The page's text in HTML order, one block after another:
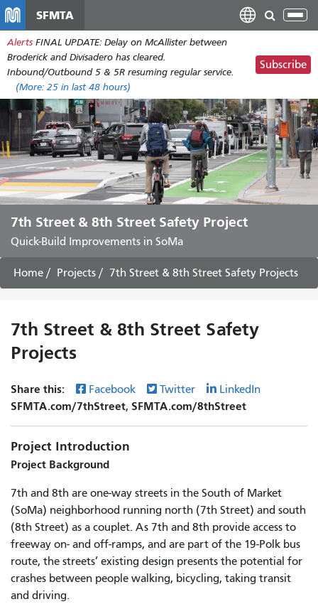
main
content
SFMTA
Alerts FINAL UPDATE: Delay on McAllister between
Broderick and Divisadero has cleared.
Inbound/Outbound 5 & 5R resuming regular service.
(More: 25 in last 48 hours)
Subscribe
7th Street & 8th Street Safety Project
Quick-Build Improvements in SoMa
Home Projects 7th Street & 8th Street Safety Projects
7th Street & 8th Street Safety
Projects
Share this: Facebook Twitter LinkedIn
SFMTA.com/7thStreet, SFMTA.com/8thStreet
Project Introduction
Project Background
7th and 8th are one-way streets in the South of Market
(SoMa) neighborhood running north (7th Street) and south
(8th Street) as a couplet. As 7th and 8th provide access to
freeway on- and off-ramps, and are part of the 19-Polk bus
route, the streets’ existing design presents the potential for
crashes between people walking, bicycling, taking transit
and driving.